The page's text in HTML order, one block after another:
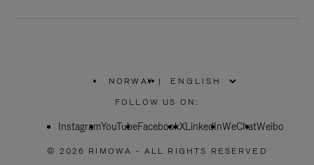
NORWAY
PLEASE
SELECT
COUNTRY
|
FOLLOW US ON:
InstagramYouTubeFacebookXLinkedInWeChatWeibo
© 2026 RIMOWA - ALL RIGHTS RESERVED